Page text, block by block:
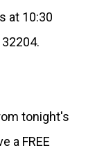
at 10:30
tonight's
a FREE